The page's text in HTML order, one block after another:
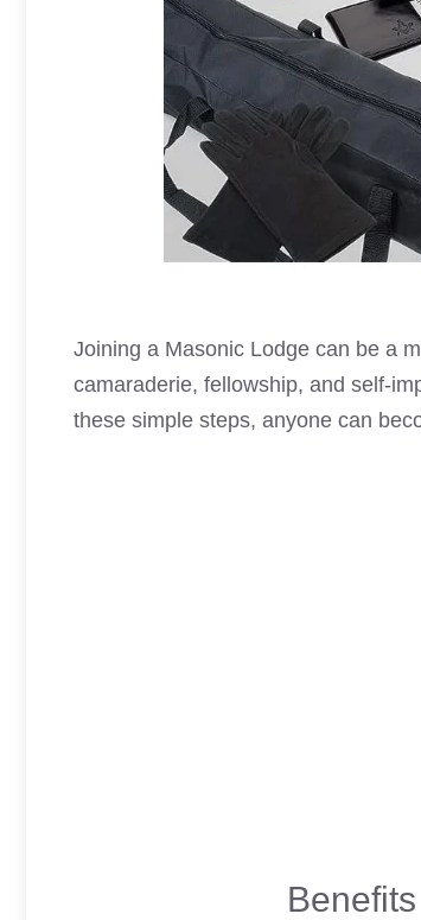
Joining a Masonic Lodge can be a
camaraderie, fellowship, and self-
these simple steps, anyone can